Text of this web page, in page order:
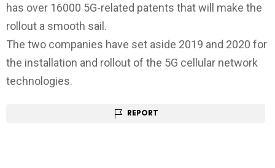
has over 16000 5G-related patents that will make the
rollout a smooth sail.
The two companies have set aside 2019 and 2020 for
the installation and rollout of the 5G cellular network
technologies.
REPORT